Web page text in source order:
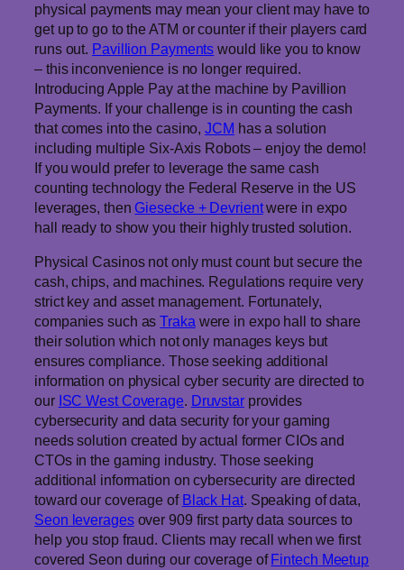
physical payments may mean your client may have to
get up to go to the ATM or counter if their players card
runs out. Pavillion Payments would like you to know
– this inconvenience is no longer required.
Introducing Apple Pay at the machine by Pavillion
Payments. If your challenge is in counting the cash
that comes into the casino,JCM has a solution
including multiple Six-Axis Robots – enjoy the demo!
If you would prefer to leverage the same cash
counting technology the Federal Reserve in the US
leverages, then Giesecke + Devrientwere in expo
hall ready to show you their highly trusted solution.
Physical Casinos not only must count but secure the
cash, chips, and machines. Regulations require very
strict key and asset management. Fortunately,
companies such asTraka were in expo hall to share
their solution which not only manages keys but
ensures compliance. Those seeking additional
information on physical cyber security are directed to
our ISC West Coverage. Druvstarprovides
cybersecurity and data security for your gaming
needs solution created by actual former CIOs and
CTOs in the gaming industry. Those seeking
additional information on cybersecurity are directed
toward our coverage of Black Hat. Speaking of data,
Seon leveragesover 909 first party data sources to
help you stop fraud. Clients may recall when we first
covered Seon during our coverage of Fintech Meetup